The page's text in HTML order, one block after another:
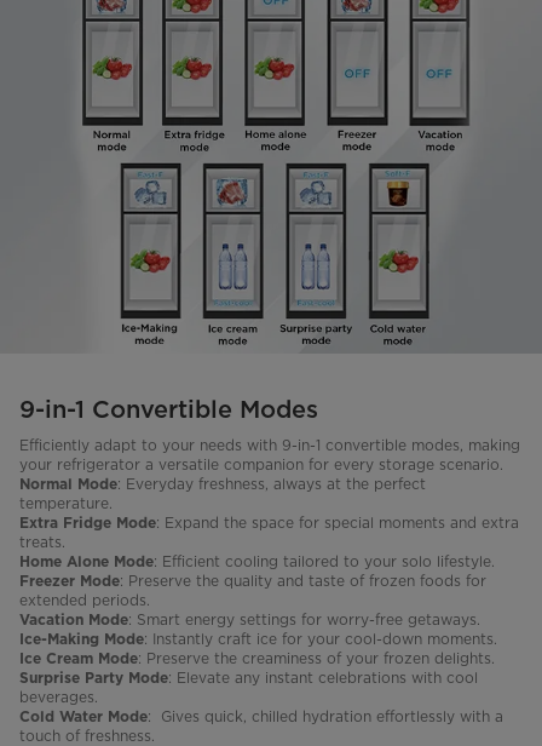
9-in-1 Convertible Modes
Efficiently adapt to your needs with 9-in-1 convertible modes, making
your refrigerator a versatile companion for every storage scenario.
Normal Mode: Everyday freshness, always at the perfect
temperature.
Extra Fridge Mode: Expand the space for special moments and extra
treats.
Home Alone Mode: Efficient cooling tailored to your solo lifestyle.
Freezer Mode: Preserve the quality and taste of frozen foods for
extended periods.
Vacation Mode: Smart energy settings for worry-free getaways.
Ice-Making Mode: Instantly craft ice for your cool-down moments.
Ice Cream Mode: Preserve the creaminess of your frozen delights.
Surprise Party Mode: Elevate any instant celebrations with cool
beverages.
Cold Water Mode: Gives quick, chilled hydration effortlessly with a
touch of freshness.